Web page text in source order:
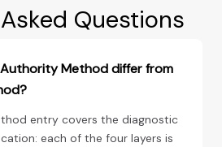
Questions
Method differ from
entry covers the diagnostic
each of the four layers is